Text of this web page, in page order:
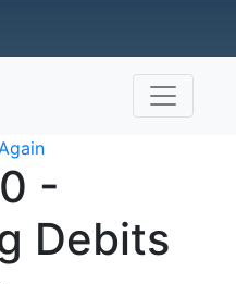
University
Toggle
-
Debits